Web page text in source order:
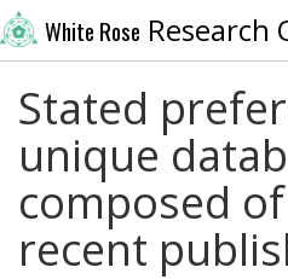
White Rose Research
Stated
unique
composed
recent